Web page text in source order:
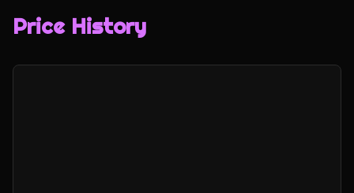
Price History